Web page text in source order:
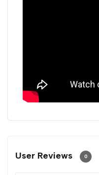
User Reviews 0